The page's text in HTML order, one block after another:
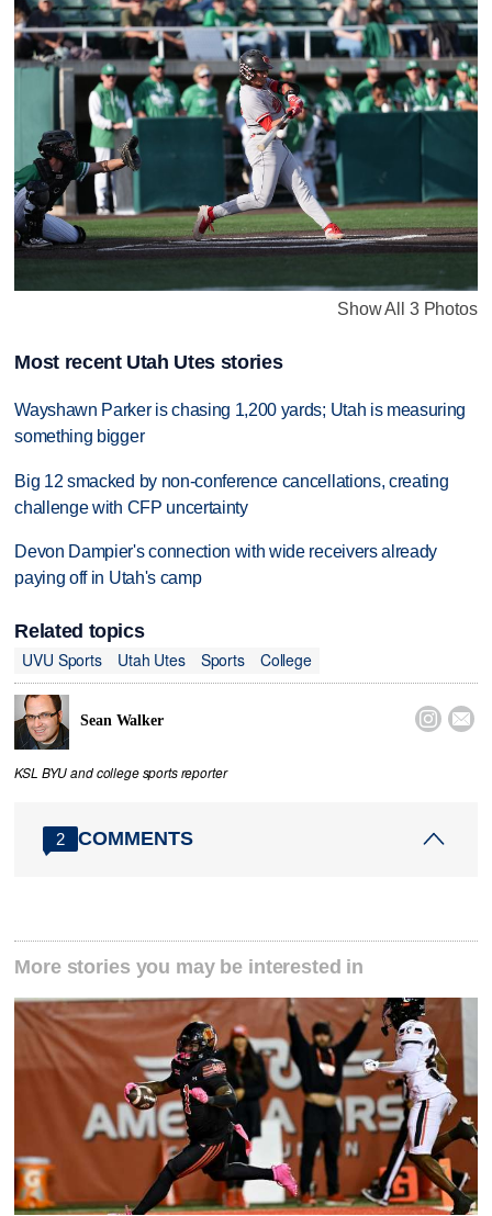
Show All 3 Photos
Most recent Utah Utes stories
Wayshawn Parker is chasing 1,200 yards; Utah is measuring
something bigger
Big 12 smacked by non-conference cancellations, creating
challenge with CFP uncertainty
Devon Dampier's connection with wide receivers already
paying off in Utah's camp
Related topics
UVU Sports
Utah Utes Sports College
Sean Walker  
KSL BYU and college sports reporter
2 COMMENTS
More stories you may be interested in